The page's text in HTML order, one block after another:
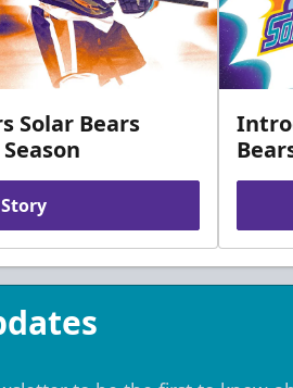
Solar Bears